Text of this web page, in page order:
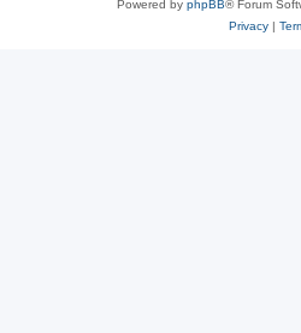
Powered by phpBB® Forum
Privacy|